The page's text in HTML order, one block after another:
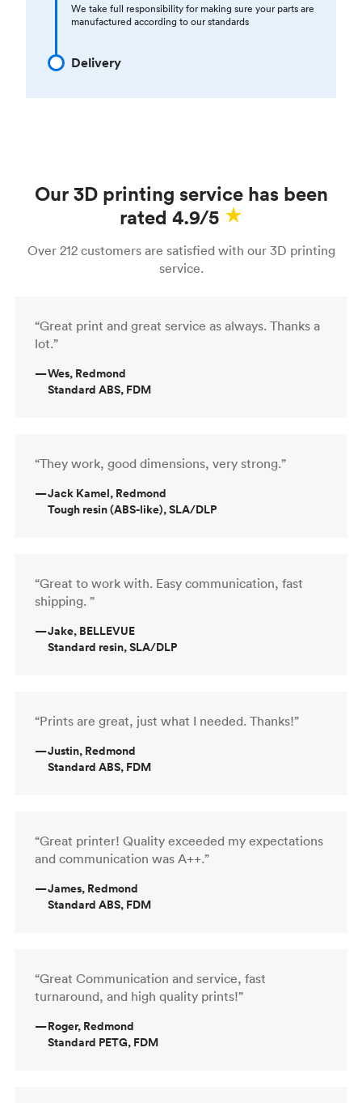
We take full responsibility for making sure your parts are
manufactured according to our standards
Delivery
Our 3D printing service has been
rated 4.9/5
Over 212 customers are satisfied with our 3D printing
service.
“Great print and great service as always. Thanks a
lot.”
—Wes, Redmond
Standard ABS, FDM
“They work, good dimensions, very strong.”
—Jack Kamel, Redmond
Tough resin (ABS-like), SLA/DLP
“Great to work with. Easy communication, fast
shipping. ”
—Jake, BELLEVUE
Standard resin, SLA/DLP
“Prints are great, just what I needed. Thanks!”
—Justin, Redmond
Standard ABS, FDM
“Great printer! Quality exceeded my expectations
and communication was A++.”
—James, Redmond
Standard ABS, FDM
“Great Communication and service, fast
turnaround, and high quality prints!”
—Roger, Redmond
Standard PETG, FDM